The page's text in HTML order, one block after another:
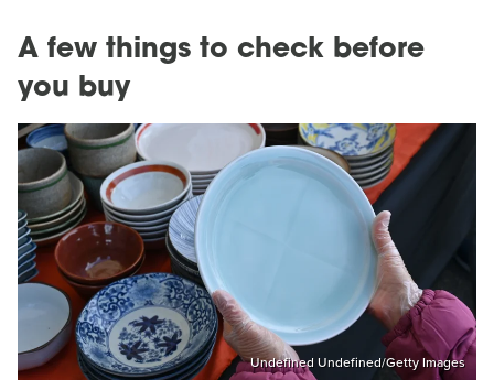
A few things to check before
you buy
Undefined Undefined/Getty Images